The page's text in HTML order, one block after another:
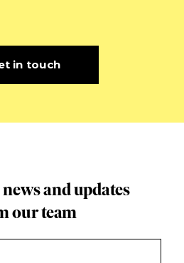
in touch
and updates
our team